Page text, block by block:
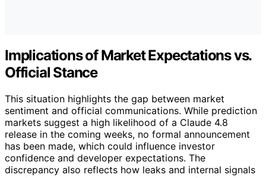
Implications of Market Expectations vs.
Official Stance
This situation highlights the gap between market
sentiment and official communications. While prediction
markets suggest a high likelihood of a Claude 4.8
release in the coming weeks, no formal announcement
has been made, which could influence investor
confidence and developer expectations. The
discrepancy also reflects how leaks and internal signals